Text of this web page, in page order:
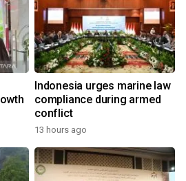
Indonesia urges marine law
compliance during armed
conflict
13 hours ago